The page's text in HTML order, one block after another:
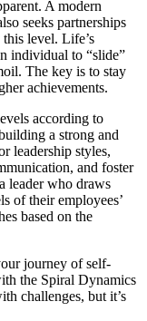
A modern
seeks partnerships
level. Life’s
individual to “slide”
The key is to stay
achievements.
according to
a strong and
leadership styles,
and foster
leader who draws
of their employees’
based on the
journey of self-
the Spiral Dynamics
challenges, but it’s